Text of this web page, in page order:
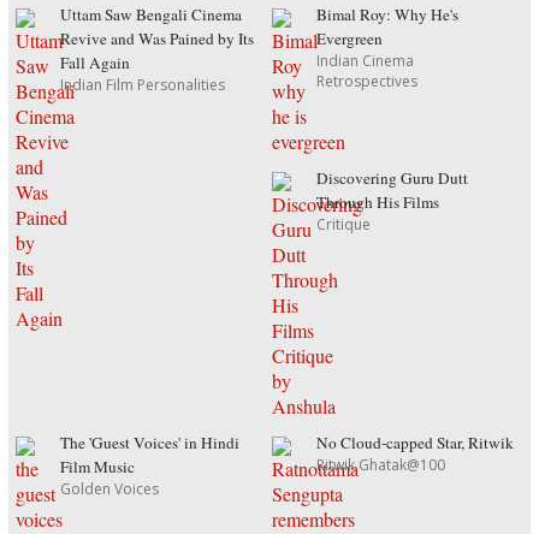
Uttam Saw Bengali Cinema
Revive and Was Pained by Its
Fall Again
Indian Film Personalities
Bimal Roy: Why He's
Evergreen
Indian Cinema
Retrospectives
Discovering Guru Dutt
Through His Films
Critique
The 'Guest Voices' in Hindi
Film Music
Golden Voices
No Cloud-capped Star, Ritwik
Ritwik Ghatak@100